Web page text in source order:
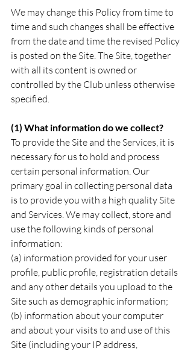
We may change this Policy from time to
time and such changes shall be effective
from the date and time the revised Policy
is posted on the Site. The Site, together
with all its content is owned or
controlled by the Club unless otherwise
specified.
(1) What information do we collect?
To provide the Site and the Services, it is
necessary for us to hold and process
certain personal information. Our
primary goal in collecting personal data
is to provide you with a high quality Site
and Services. We may collect, store and
use the following kinds of personal
information:
(a) information provided for your user
profile, public profile, registration details
and any other details you upload to the
Site such as demographic information;
(b) information about your computer
and about your visits to and use of this
Site (including your IP address,